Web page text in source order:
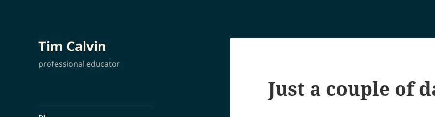
Tim Calvin
professional educator
Just a couple of